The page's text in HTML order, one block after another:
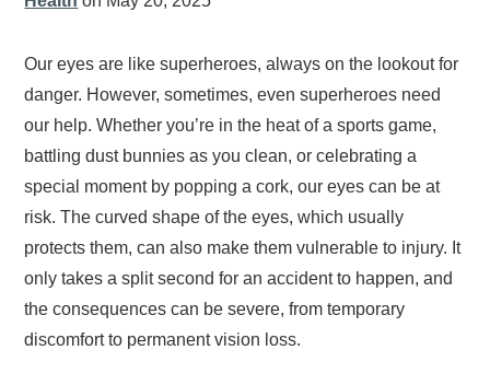
Our eyes are like superheroes, always on the lookout for
danger. However, sometimes, even superheroes need
our help. Whether you’re in the heat of a sports game,
battling dust bunnies as you clean, or celebrating a
special moment by popping a cork, our eyes can be at
risk. The curved shape of the eyes, which usually
protects them, can also make them vulnerable to injury. It
only takes a split second for an accident to happen, and
the consequences can be severe, from temporary
discomfort to permanent vision loss.